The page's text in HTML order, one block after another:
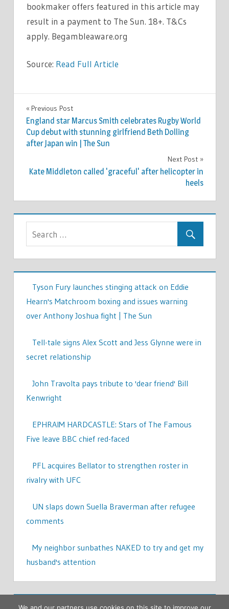
bookmaker offers featured in this article may
result in a payment to The Sun. 18+. T&Cs
apply. Begambleaware.org
Source: Read Full Article
SPORT
Post
navigation
Previous Post
England star Marcus Smith celebrates Rugby World
Cup debut with stunning girlfriend Beth Dolling
after Japan win | The Sun
Next Post
Kate Middleton called 'graceful' after helicopter in
heels
Tyson Fury launches stinging attack on Eddie
Hearn's Matchroom boxing and issues warning
over Anthony Joshua fight | The Sun
Tell-tale signs Alex Scott and Jess Glynne were in
secret relationship
John Travolta pays tribute to 'dear friend' Bill
Kenwright
EPHRAIM HARDCASTLE: Stars of The Famous
Five leave BBC chief red-faced
PFL acquires Bellator to strengthen roster in
rivalry with UFC
UN slaps down Suella Braverman after refugee
comments
My neighbor sunbathes NAKED to try and get my
husband's attention
We and our partners use cookies on this site to improve our